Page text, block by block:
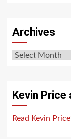
Archives
Archives
Kevin
Read Kevin